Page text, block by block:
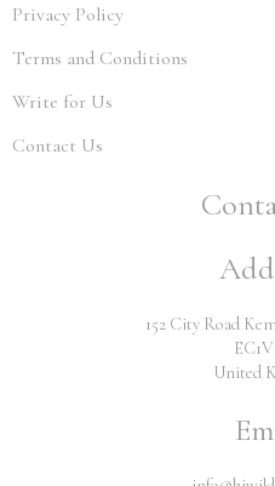
Privacy Policy
Terms and Conditions
Write for Us
Contact Us
152 City Road
United